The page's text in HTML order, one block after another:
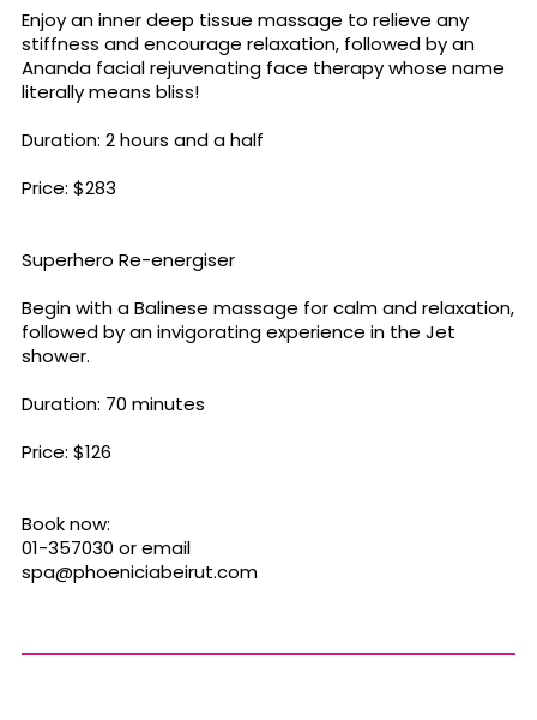
Enjoy an inner deep tissue massage to relieve any
stiffness and encourage relaxation, followed by an
Ananda facial rejuvenating face therapy whose name
literally means bliss!
Duration: 2 hours and a half
Price: $283
Superhero Re-energiser
Begin with a Balinese massage for calm and relaxation,
followed by an invigorating experience in the Jet
shower.
Duration: 70 minutes
Price: $126
Book now:
01-357030 or email
spa@phoeniciabeirut.com